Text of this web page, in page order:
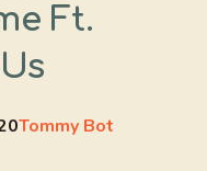
Ft.
Tommy Bot